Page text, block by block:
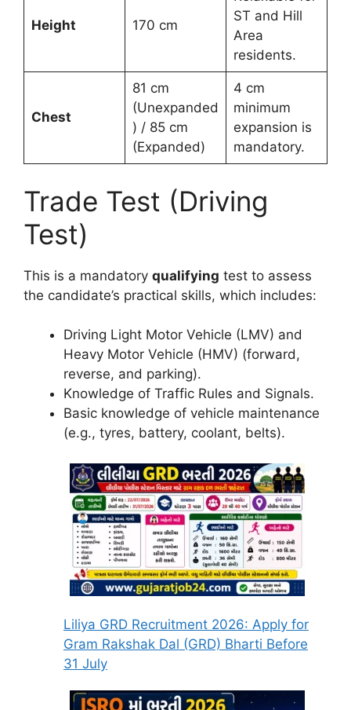
Height 170 cm
ST and Hill
Area
residents.
Chest
81 cm
(Unexpanded
) / 85 cm
(Expanded)
4 cm
minimum
expansion is
mandatory.
Trade Test (Driving
Test)
This is a mandatory qualifying test to assess
the candidate’s practical skills, which includes:
Driving Light Motor Vehicle (LMV) and
Heavy Motor Vehicle (HMV) (forward,
reverse, and parking).
Knowledge of Traffic Rules and Signals.
Basic knowledge of vehicle maintenance
(e.g., tyres, battery, coolant, belts).
Liliya GRD Recruitment 2026: Apply for
Gram Rakshak Dal (GRD) Bharti Before
31 July